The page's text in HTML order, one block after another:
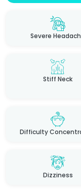
Severe
Stiff Neck
Difficulty
Dizziness